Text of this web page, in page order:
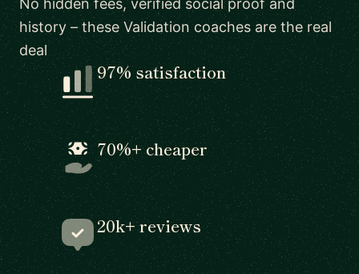
No hidden fees, verified social proof and
history – these Validation coaches are the real
deal
97% satisfaction
70%+ cheaper
20k+ reviews